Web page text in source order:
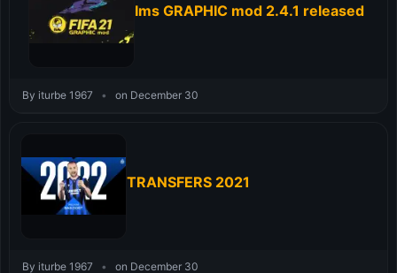
Ims GRAPHIC mod 2.4.1 released
By iturbe 1967 • on December 30
TRANSFERS 2021
By iturbe 1967 • on December 30